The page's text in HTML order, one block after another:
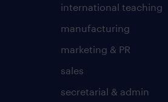
international teaching
manufacturing
marketing & PR
sales
secretarial & admin